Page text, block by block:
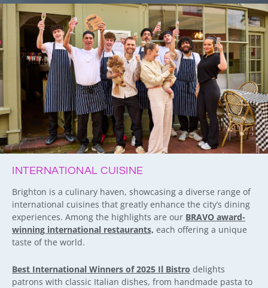
INTERNATIONAL CUISINE
Brighton is a culinary haven, showcasing a diverse range of
international cuisines that greatly enhance the city’s dining
experiences. Among the highlights are our BRAVO award-
winning international restaurants, each offering a unique
taste of the world.
Best International Winners of 2025 Il Bistro delights
patrons with classic Italian dishes, from handmade pasta to